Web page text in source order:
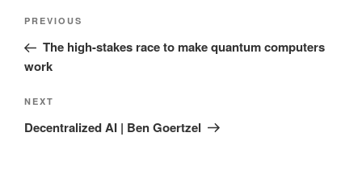
Post
Previous
Post
PREVIOUS
The high-stakes race to make quantum computers
work
Next
Post
NEXT
Decentralized AI | Ben Goertzel